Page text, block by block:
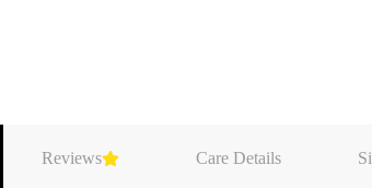
Reviews Care Details